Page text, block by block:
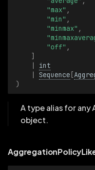
h
g
ColormapArrayLike
ColormapLike
FillModeArrayLike
FillModeLike
GraphTypeArrayLike
"max" ,
"min" ,
"minmax" ,
"off" ,
]
|
int
|
Sequence [
)
A type alias for
object.